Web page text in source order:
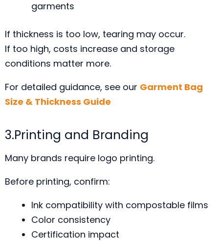
garments
If thickness is too low, tearing may occur.
If too high, costs increase and storage
conditions matter more.
For detailed guidance, see our Garment Bag
Size & Thickness Guide
3.Printing and Branding
Many brands require logo printing.
Before printing, confirm:
Ink compatibility with compostable films
Color consistency
Certification impact